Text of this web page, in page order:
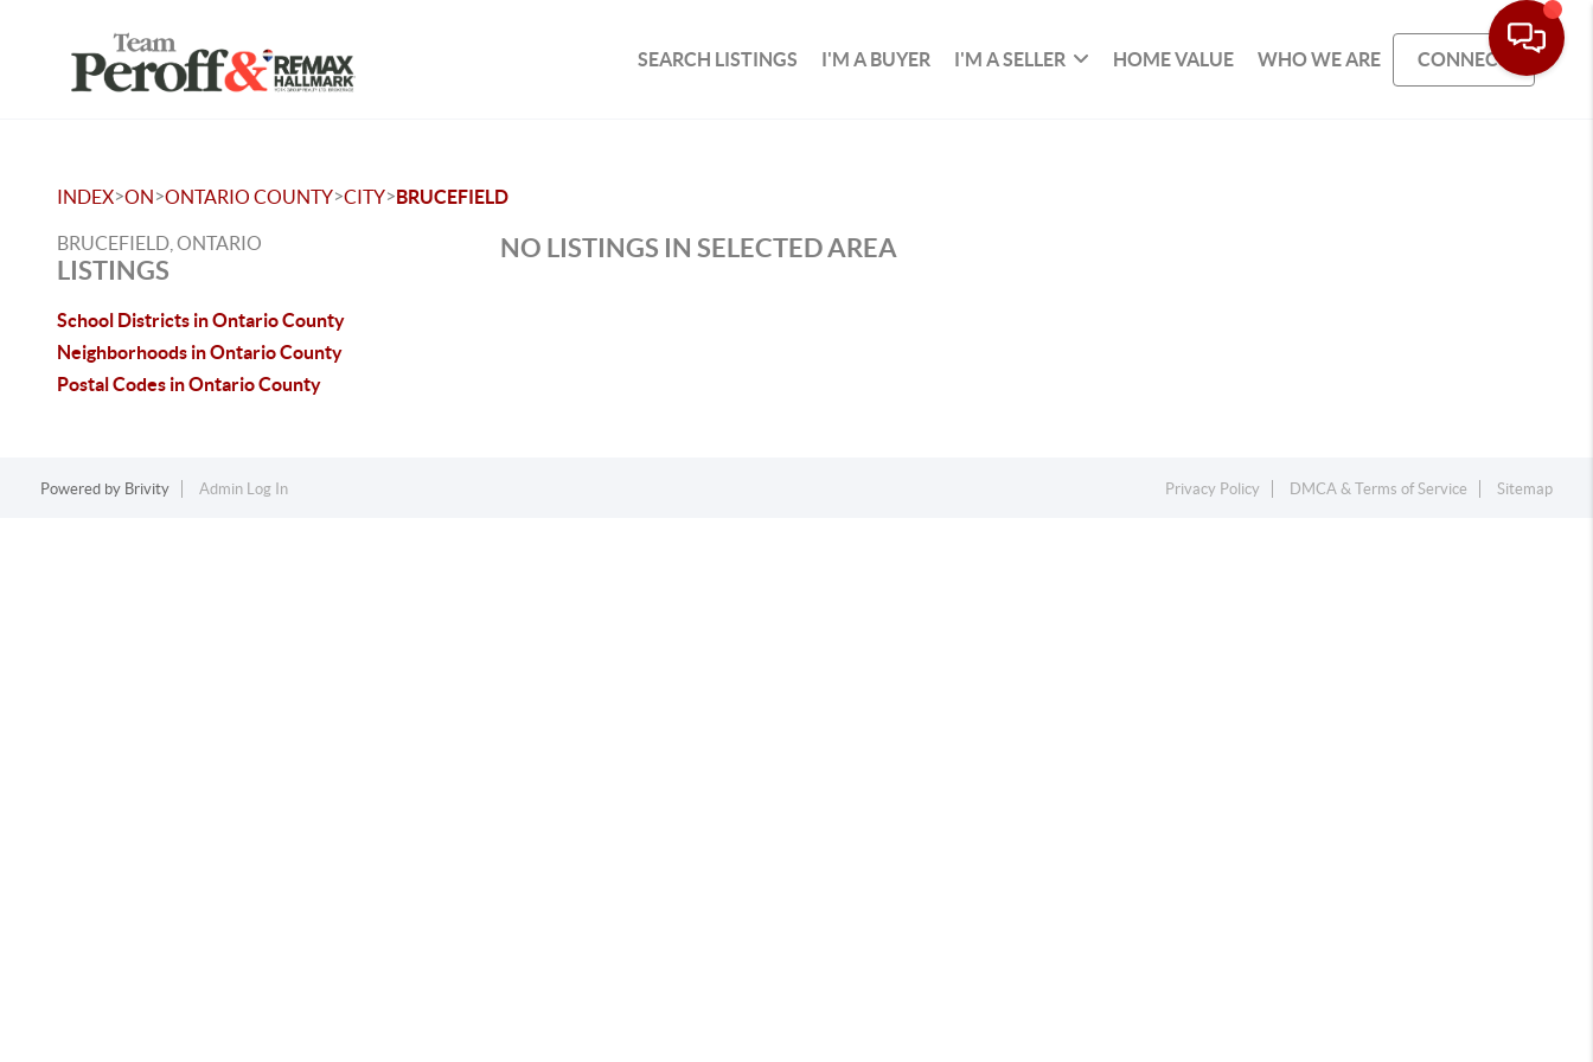
SEARCH LISTINGS I'M A BUYER I'M A SELLER HOME VALUE WHO WE ARE CONNECT
INDEX>ON>ONTARIO COUNTY>CITY>BRUCEFIELD
BRUCEFIELD, ONTARIO
LISTINGS
School Districts in Ontario County
Neighborhoods in Ontario County
Postal Codes in Ontario County
NO LISTINGS IN SELECTED AREA
Powered by Brivity Admin Log In Privacy Policy DMCA & Terms of Service Sitemap